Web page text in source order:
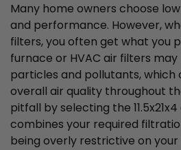
Many home owners choose
and performance. However,
filters, you often get what you
furnace or HVAC air filters
particles and pollutants, which
overall air quality throughout
pitfall by selecting the
combines your required
being overly restrictive on your